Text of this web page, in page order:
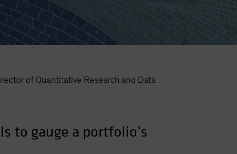
of Quantitative Research and Data
to gauge a portfolio’s